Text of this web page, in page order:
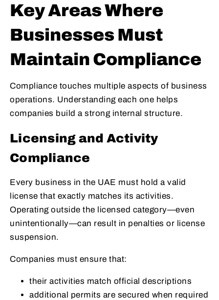
Key Areas Where
Businesses Must
Maintain Compliance
Compliance touches multiple aspects of business
operations. Understanding each one helps
companies build a strong internal structure.
Licensing and Activity
Compliance
Every business in the UAE must hold a valid
license that exactly matches its activities.
Operating outside the licensed category—even
unintentionally—can result in penalties or license
suspension.
Companies must ensure that:
their activities match official descriptions
additional permits are secured when required